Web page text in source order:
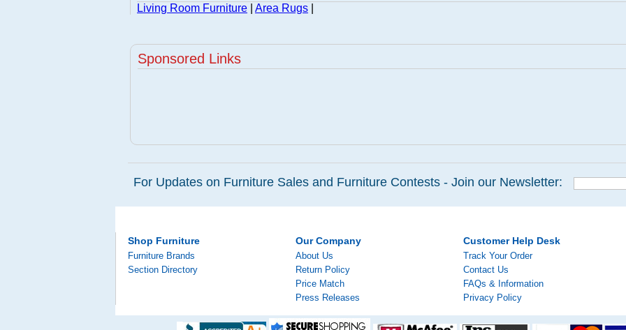
Living Room Furniture Area Rugs
Sponsored Links
For Updates on Furniture Sales and Furniture Contests - Join our Newsletter:
Shop Furniture
Furniture Brands
Section Directory
Our Company
About Us
Return Policy
Price Match
Press Releases
Customer Help Desk
Track Your Order
Contact Us
FAQs & Information
Privacy Policy